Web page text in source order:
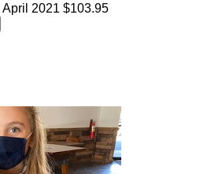
April 2021 $103.95